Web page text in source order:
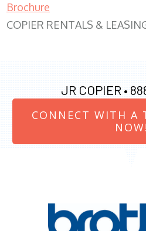
Brochure
COPIER RENTALS &
JR COPIER •
CONNECT WITH A
NOW!